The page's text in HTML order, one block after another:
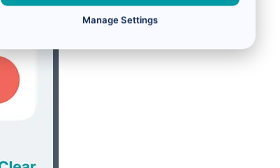
Manage Settings